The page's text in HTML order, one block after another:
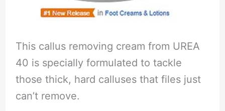
This callus removing cream from UREA
40 is specially formulated to tackle
those thick, hard calluses that files just
can’t remove.